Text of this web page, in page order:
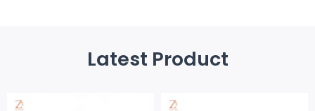
Latest Product